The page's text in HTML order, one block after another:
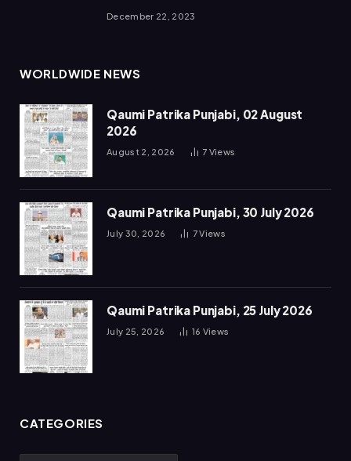
December 22, 2023
WORLDWIDE NEWS
Qaumi Patrika Punjabi, 02 August
2026
August 2, 2026 7 Views
Qaumi Patrika Punjabi, 30 July 2026
July 30, 2026 7Views
Qaumi Patrika Punjabi, 25 July 2026
July 25, 2026 16 Views
CATEGORIES